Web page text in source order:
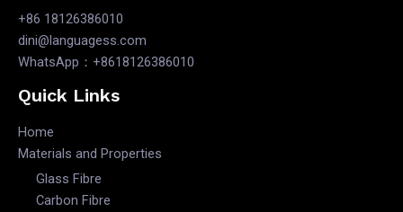
+86 18126386010
dini@languagess.com
WhatsApp：+8618126386010
Quick Links
Home
Materials and Properties
Glass Fibre
Carbon Fibre